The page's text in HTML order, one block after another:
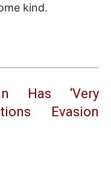
kind.
Has ‘Very
Evasion